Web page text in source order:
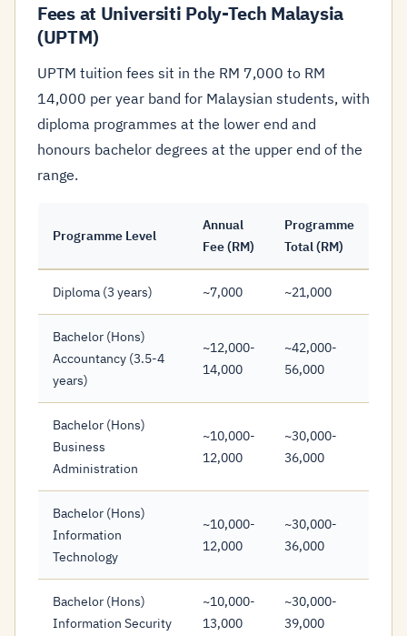
Fees at Universiti Poly-Tech Malaysia
(UPTM)
UPTM tuition fees sit in the RM 7,000 to RM
14,000 per year band for Malaysian students, with
diploma programmes at the lower end and
honours bachelor degrees at the upper end of the
range.
Programme Level
Annual
Fee (RM)
Programme
Total (RM)
Diploma (3 years) ~7,000 ~21,000
Bachelor (Hons)
Accountancy (3.5-4
years)
~12,000-
14,000
~42,000-
56,000
Bachelor (Hons)
Business
Administration
~10,000-
12,000
~30,000-
36,000
Bachelor (Hons)
Information
Technology
~10,000-
12,000
~30,000-
36,000
Bachelor (Hons)
Information Security
~10,000-
13,000
~30,000-
39,000